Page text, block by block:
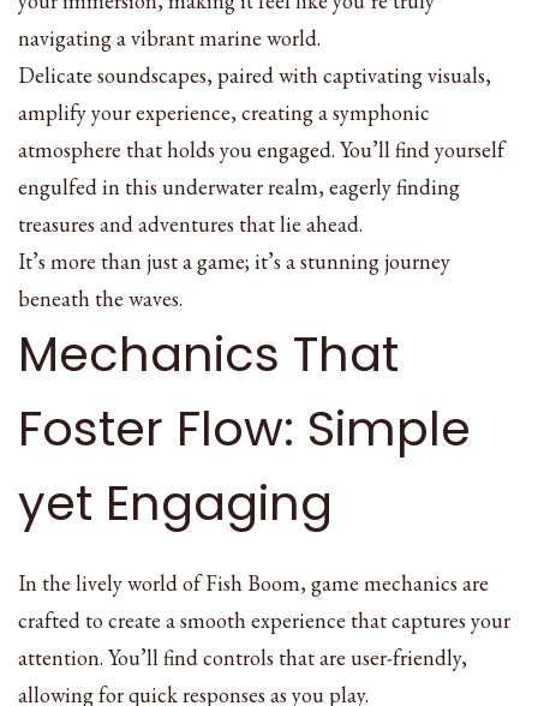
navigating a vibrant marine world.
Delicate soundscapes, paired with captivating visuals,
amplify your experience, creating a symphonic
atmosphere that holds you engaged. You’ll find yourself
engulfed in this underwater realm, eagerly finding
treasures and adventures that lie ahead.
It’s more than just a game; it’s a stunning journey
beneath the waves.
Mechanics That
Foster Flow: Simple
yet Engaging
In the lively world of Fish Boom, game mechanics are
crafted to create a smooth experience that captures your
attention. You’ll find controls that are user-friendly,
allowing for quick responses as you play.